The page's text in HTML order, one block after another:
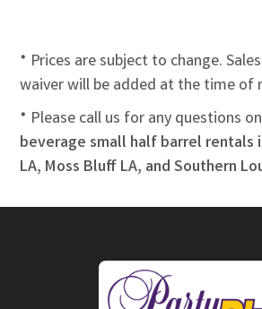
* Prices are subject to change.
waiver will be added at the time of
* Please call us for any questions
beverage small half barrel rentals
LA, Moss Bluff LA, and Southern